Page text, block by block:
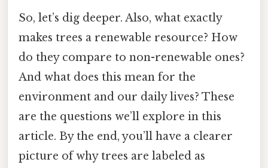
So, let’s dig deeper. Also, what exactly
makes trees a renewable resource? How
do they compare to non-renewable ones?
And what does this mean for the
environment and our daily lives? These
are the questions we’ll explore in this
article. By the end, you’ll have a clearer
picture of why trees are labeled as